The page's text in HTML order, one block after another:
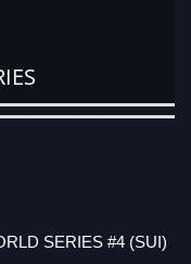
SERIES #4 (SUI)